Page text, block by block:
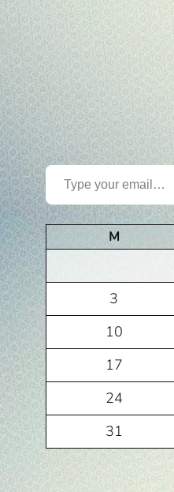
Type your email…
M
3
10
17
24
31